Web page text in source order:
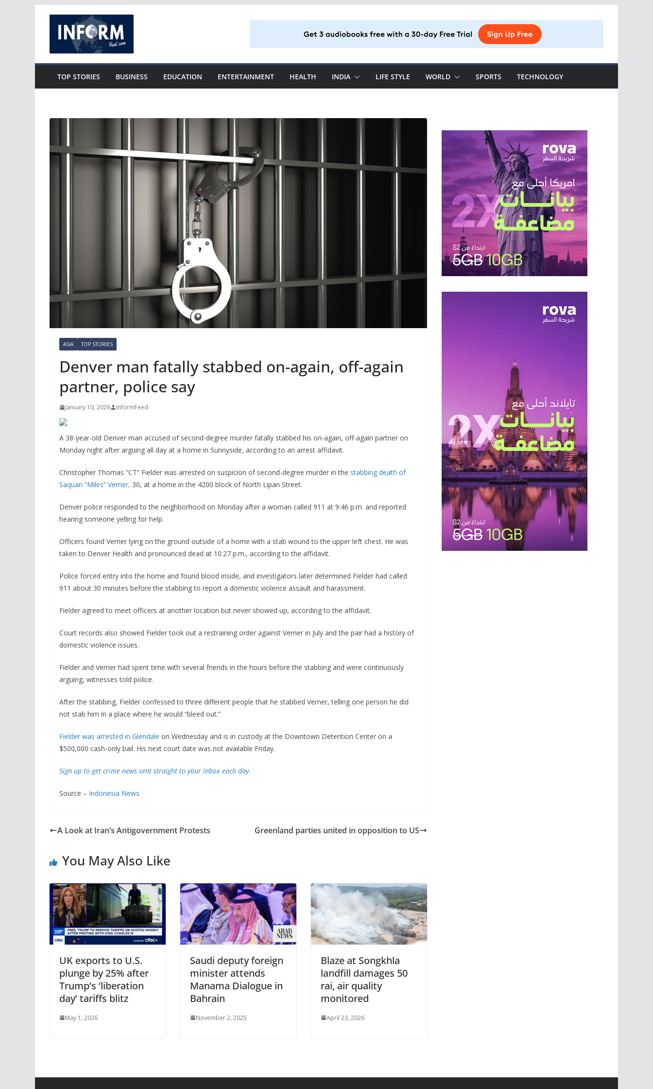
content
TOP STORIES BUSINESS EDUCATION ENTERTAINMENT HEALTH INDIA LIFE STYLE WORLD SPORTS TECHNOLOGY
ASIA TOP STORIES
Denver man fatally stabbed on-again, off-again
partner, police say
January 10, 2026 InformFeed
A 38-year-old Denver man accused of second-degree murder fatally stabbed his on-again, off-again partner on
Monday night after arguing all day at a home in Sunnyside, according to an arrest affidavit.
Christopher Thomas “CT” Fielder was arrested on suspicion of second-degree murder in the stabbing death of
Saquan “Miles” Verner, 30, at a home in the 4200 block of North Lipan Street.
Denver police responded to the neighborhood on Monday after a woman called 911 at 9:46 p.m. and reported
hearing someone yelling for help.
Officers found Verner lying on the ground outside of a home with a stab wound to the upper left chest. He was
taken to Denver Health and pronounced dead at 10:27 p.m., according to the affidavit.
Police forced entry into the home and found blood inside, and investigators later determined Fielder had called
911 about 30 minutes before the stabbing to report a domestic violence assault and harassment.
Fielder agreed to meet officers at another location but never showed up, according to the affidavit.
Court records also showed Fielder took out a restraining order against Verner in July and the pair had a history of
domestic violence issues.
Fielder and Verner had spent time with several friends in the hours before the stabbing and were continuously
arguing, witnesses told police.
After the stabbing, Fielder confessed to three different people that he stabbed Verner, telling one person he did
not stab him in a place where he would “bleed out.”
Fielder was arrested in Glendale on Wednesday and is in custody at the Downtown Detention Center on a
$500,000 cash-only bail. His next court date was not available Friday.
Sign up to get crime news sent straight to your inbox each day.
Source – Indonesia News
A Look at Iran’s Antigovernment Protests Greenland parties united in opposition to US
You May Also Like
UK exports to U.S.
plunge by 25% after
Trump’s ‘liberation
day’ tariffs blitz
May 1, 2026
Saudi deputy foreign
minister attends
Manama Dialogue in
Bahrain
November 2, 2025
Blaze at Songkhla
landfill damages 50
rai, air quality
monitored
April 23, 2026